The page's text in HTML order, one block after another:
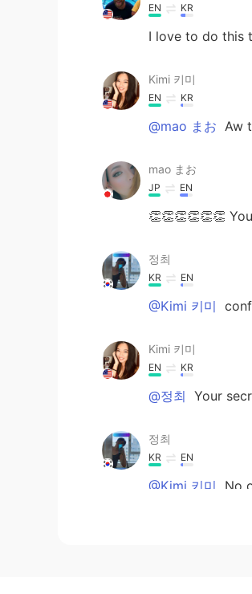
EN KR
I love to do this
Kimi 키미
EN KR
@mao まお Aw
mao まお
JP EN
👏👏👏👏👏👏
정최
KR EN
@Kimi 키미
Kimi 키미
EN KR
@정최 Your
정최
KR EN
@Kimi 키미 No